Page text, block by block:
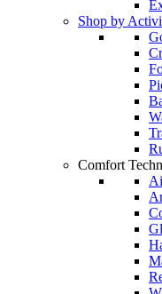
Shop by
Comfort